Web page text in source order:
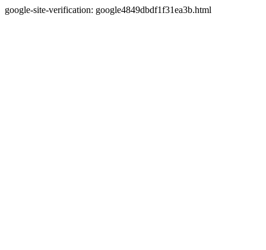
google-site-verification: google4849dbdf1f31ea3b.html